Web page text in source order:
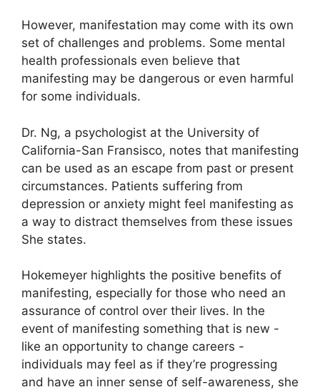
However, manifestation may come with its own
set of challenges and problems. Some mental
health professionals even believe that
manifesting may be dangerous or even harmful
for some individuals.
Dr. Ng, a psychologist at the University of
California-San Fransisco, notes that manifesting
can be used as an escape from past or present
circumstances. Patients suffering from
depression or anxiety might feel manifesting as
a way to distract themselves from these issues
She states.
Hokemeyer highlights the positive benefits of
manifesting, especially for those who need an
assurance of control over their lives. In the
event of manifesting something that is new -
like an opportunity to change careers -
individuals may feel as if they’re progressing
and have an inner sense of self-awareness, she